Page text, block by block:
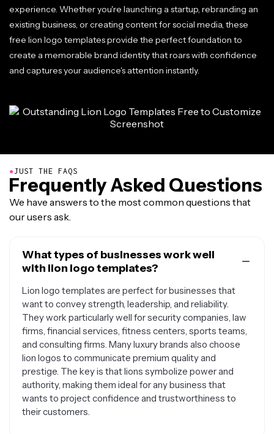
experience. Whether you're launching a startup, rebranding an
existing business, or creating content for social media, these
free lion logo templates provide the perfect foundation to
create a memorable brand identity that roars with confidence
and captures your audience's attention instantly.
●JUST THE FAQS
Frequently Asked Questions
We have answers to the most common questions that
our users ask.
What types of businesses work well
with lion logo templates?
Lion logo templates are perfect for businesses that
want to convey strength, leadership, and reliability.
They work particularly well for security companies, law
firms, financial services, fitness centers, sports teams,
and consulting firms. Many luxury brands also choose
lion logos to communicate premium quality and
prestige. The key is that lions symbolize power and
authority, making them ideal for any business that
wants to project confidence and trustworthiness to
their customers.